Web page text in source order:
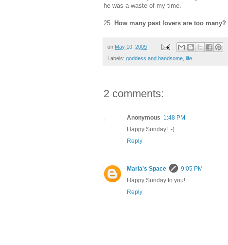
he was a waste of my time.
25. How many past lovers are too many?
on May 10, 2009
Labels: goddess and handsome life
2 comments:
Anonymous 1:48 PM
Happy Sunday! :-)
Reply
Maria's Space
9:05 PM
Happy Sunday to you!
Reply